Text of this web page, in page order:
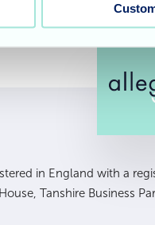
in England with a
Tanshire Business